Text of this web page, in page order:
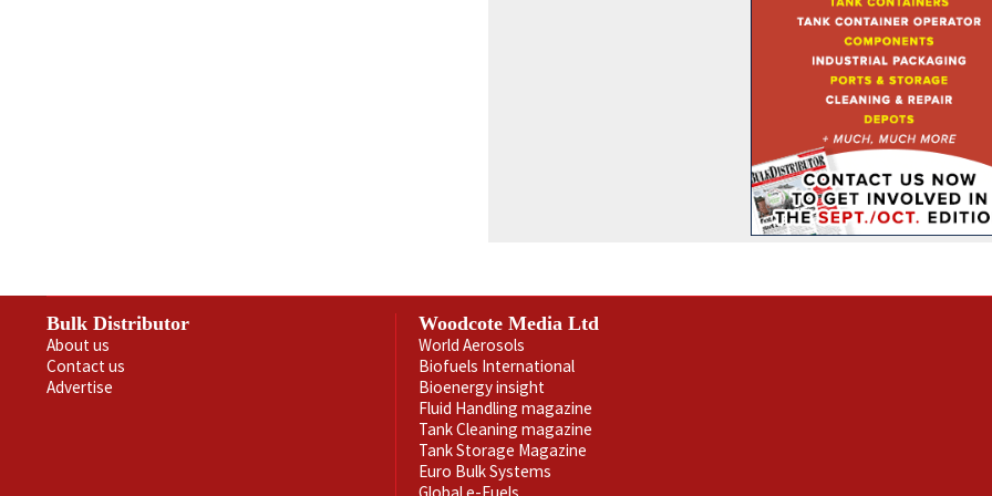
Bulk Distributor
About us
Contact us
Advertise
Woodcote Media Ltd
World Aerosols
Biofuels International
Bioenergy insight
Fluid Handling magazine
Tank Cleaning magazine
Tank Storage Magazine
Euro Bulk Systems